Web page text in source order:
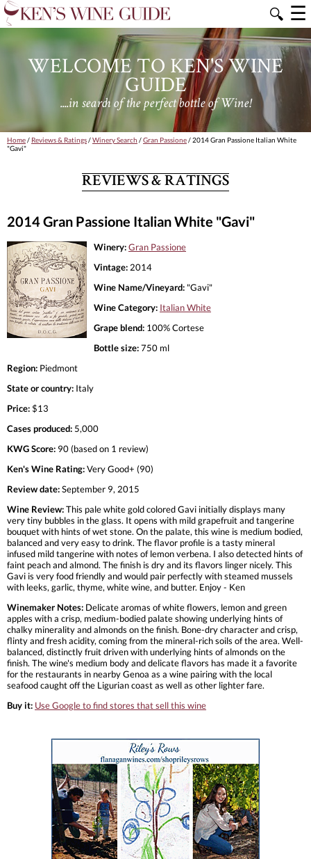
🔍 ☰
WELCOME TO KEN'S WINE
GUIDE
....in search of the perfect bottle of Wine!
Home/ Reviews & Ratings/Winery Search /Gran Passione/ 2014 Gran Passione Italian White
"Gavi"
REVIEWS & RATINGS
2014 Gran Passione Italian White "Gavi"
Winery:Gran Passione
Vintage: 2014
Wine Name/Vineyard: "Gavi"
Wine Category: Italian White
Grape blend: 100% Cortese
Bottle size:750 ml
Region: Piedmont
State or country: Italy
Price:$13
Cases produced: 5,000
KWG Score: 90 (based on 1 review)
Ken's Wine Rating:Very Good+ (90)
Review date:September 9, 2015
Wine Review:This pale white gold colored Gavi initially displays many
very tiny bubbles in the glass. It opens with mild grapefruit and tangerine
bouquet with hints of wet stone. On the palate, this wine is medium bodied,
balanced and very easy to drink. The flavor profile is a tasty mineral
infused mild tangerine with notes of lemon verbena. I also detected hints of
faint peach and almond. The finish is dry and its flavors linger nicely. This
Gavi is very food friendly and would pair perfectly with steamed mussels
with leeks, garlic, thyme, white wine, and butter. Enjoy - Ken
Winemaker Notes: Delicate aromas of white flowers, lemon and green
apples with a crisp, medium-bodied palate showing underlying hints of
chalky minerality and almonds on the finish. Bone-dry character and crisp,
flinty and fresh acidity, coming from the mineral-rich soils of the area. Well-
balanced, distinctly fruit driven with underlying hints of almonds on the
finish. The wine's medium body and delicate flavors has made it a favorite
for the restaurants in nearby Genoa as a wine pairing with the local
seafood caught off the Ligurian coast as well as other lighter fare.
Buy it: Use Google to find stores that sell this wine